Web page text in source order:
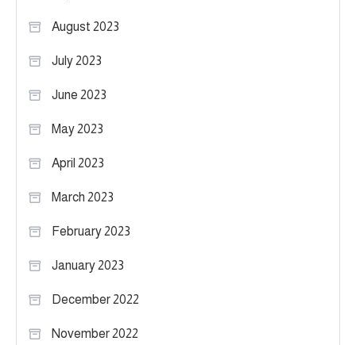
August 2023
July 2023
June 2023
May 2023
April 2023
March 2023
February 2023
January 2023
December 2022
November 2022